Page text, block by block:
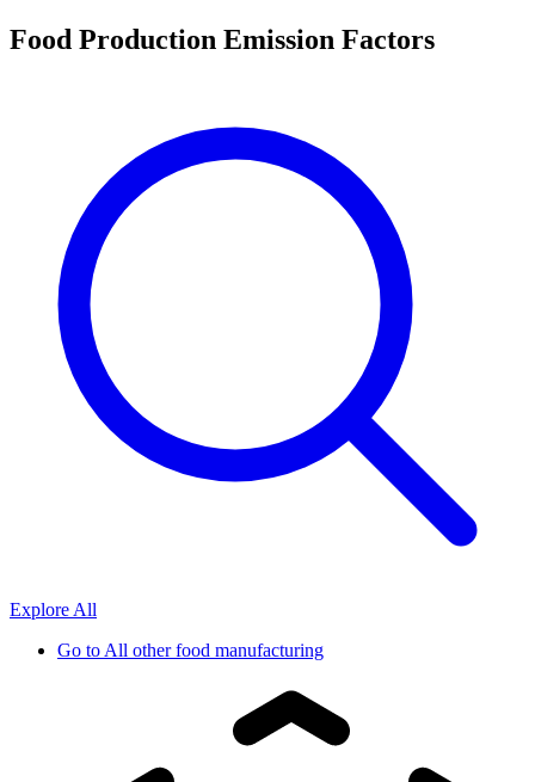
Food Production Emission Factors
Explore All
Go toAll other food manufacturing